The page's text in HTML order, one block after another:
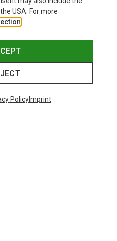
USA. For more
PolicyImprint